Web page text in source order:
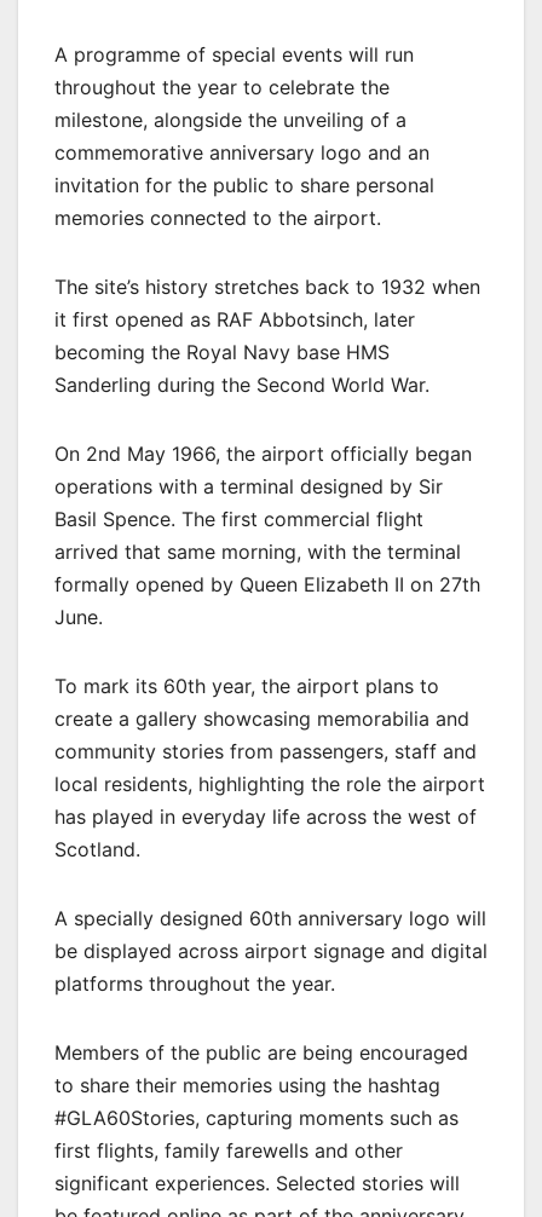
A programme of special events will run
throughout the year to celebrate the
milestone, alongside the unveiling of a
commemorative anniversary logo and an
invitation for the public to share personal
memories connected to the airport.
The site’s history stretches back to 1932 when
it first opened as RAF Abbotsinch, later
becoming the Royal Navy base HMS
Sanderling during the Second World War.
On 2nd May 1966, the airport officially began
operations with a terminal designed by Sir
Basil Spence. The first commercial flight
arrived that same morning, with the terminal
formally opened by Queen Elizabeth II on 27th
June.
To mark its 60th year, the airport plans to
create a gallery showcasing memorabilia and
community stories from passengers, staff and
local residents, highlighting the role the airport
has played in everyday life across the west of
Scotland.
A specially designed 60th anniversary logo will
be displayed across airport signage and digital
platforms throughout the year.
Members of the public are being encouraged
to share their memories using the hashtag
#GLA60Stories, capturing moments such as
first flights, family farewells and other
significant experiences. Selected stories will